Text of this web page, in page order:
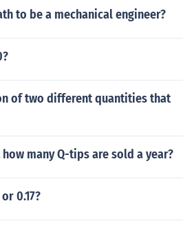
to be a mechanical engineer?
of two different quantities that
many Q-tips are sold a year?
0.17?